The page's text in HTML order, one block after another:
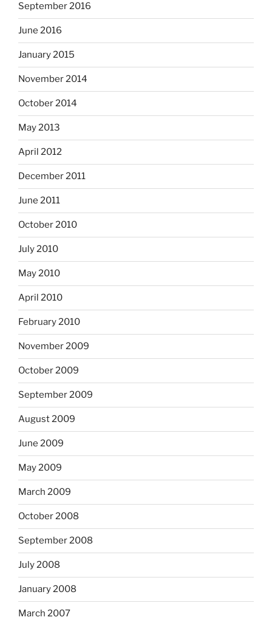
September 2016
June 2016
January 2015
November 2014
October 2014
May 2013
April 2012
December 2011
June 2011
October 2010
July 2010
May 2010
April 2010
February 2010
November 2009
October 2009
September 2009
August 2009
June 2009
May 2009
March 2009
October 2008
September 2008
July 2008
January 2008
March 2007